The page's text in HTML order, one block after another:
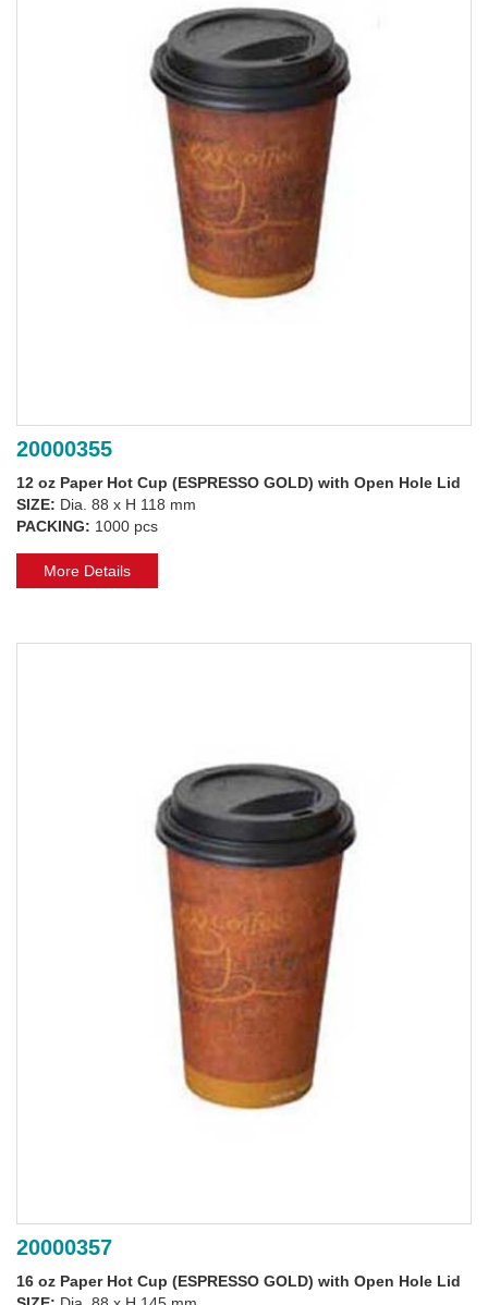
20000355
12 oz Paper Hot Cup (ESPRESSO GOLD) with Open Hole Lid
SIZE: Dia. 88 x H 118 mm
PACKING: 1000 pcs
More Details
20000357
16 oz Paper Hot Cup (ESPRESSO GOLD) with Open Hole Lid